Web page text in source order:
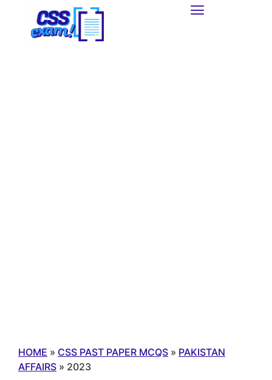
HOME » CSS PAST PAPER MCQS » PAKISTAN
AFFAIRS » 2023